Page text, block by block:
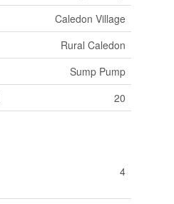
Caledon Village
Rural Caledon
Sump Pump
20
4